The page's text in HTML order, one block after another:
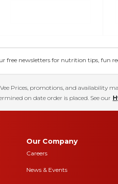
free newsletters for nutrition tips, fun
Prices, promotions, and availability
on date order is placed. See our
Our Company
Careers
News & Events